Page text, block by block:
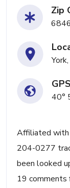
Zip
GPS
40°
Affiliated with
204-0277
been looked
19